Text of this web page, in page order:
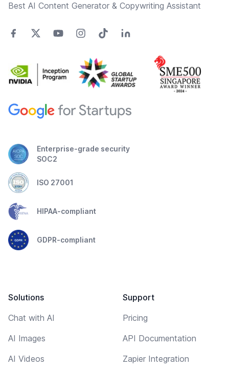
Best AI Content Generator & Copywriting Assistant
Enterprise-grade security
SOC2
ISO 27001
HIPAA-compliant
GDPR-compliant
Solutions
Chat with AI
AI Images
AI Videos
Support
Pricing
API Documentation
Zapier Integration